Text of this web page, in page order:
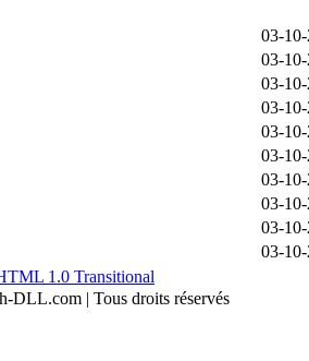
03-
03-
03-
03-
03-
03-
03-
03-
03-
03-
DLL.com | Tous droits réservés